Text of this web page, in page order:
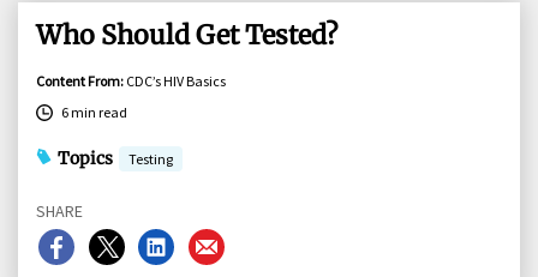
ContentWho Should Get Tested?
Content From: CDC’s HIV Basics
6 min read
Topics Testing
SHARE
ShareShareShareShare